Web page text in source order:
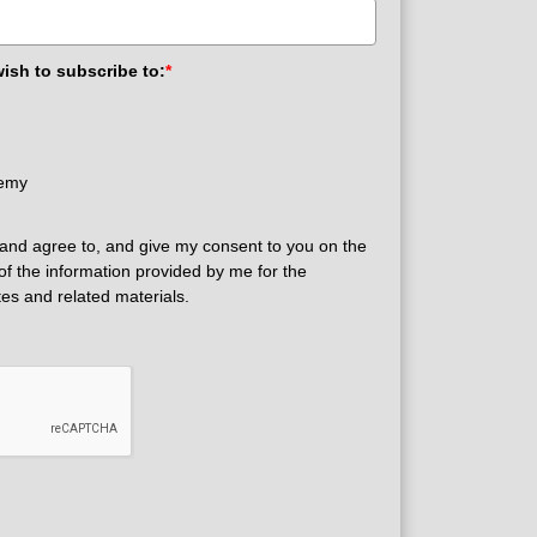
to subscribe to:*
and agree to, and give my consent to you on the
the information provided by me for the
and related materials.